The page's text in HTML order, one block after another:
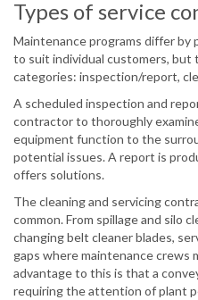
Types of service
Maintenance programs differ by
to suit individual customers, but
categories: inspection/report,
A scheduled inspection and
contractor to thoroughly
equipment function to the
potential issues. A report is
offers solutions.
The cleaning and servicing
common. From spillage and silo
changing belt cleaner blades,
gaps where maintenance
advantage to this is that a
requiring the attention of plant